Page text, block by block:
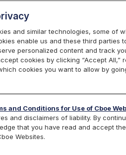
Cloud to
Version 3.9.1
and similar technologies, some of
enable us and these third parties
personalized content and track
cookies by clicking “Accept All,”
cookies you want to allow by
and Conditions for Use of Cboe
and disclaimers of liability. By
that you have read and accept
Websites.